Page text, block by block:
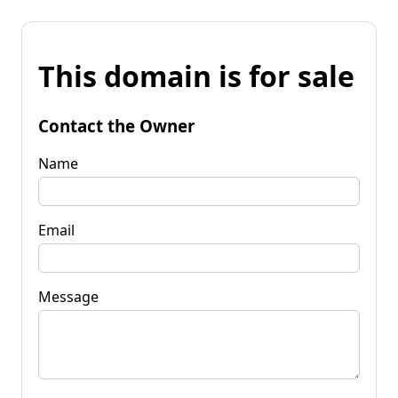
This domain is for sale
Contact the Owner
Name
Email
Message